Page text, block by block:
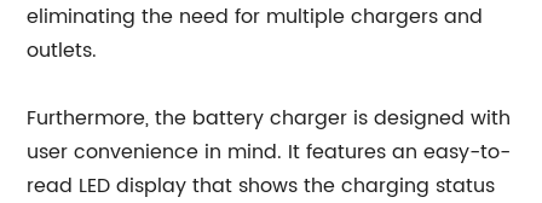
eliminating the need for multiple chargers and
outlets.
Furthermore, the battery charger is designed with
user convenience in mind. It features an easy-to-
read LED display that shows the charging status